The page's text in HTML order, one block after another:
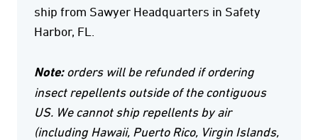
ship from Sawyer Headquarters in Safety
Harbor, FL.
Note: orders will be refunded if ordering
insect repellents outside of the contiguous
US. We cannot ship repellents by air
(including Hawaii, Puerto Rico, Virgin Islands,